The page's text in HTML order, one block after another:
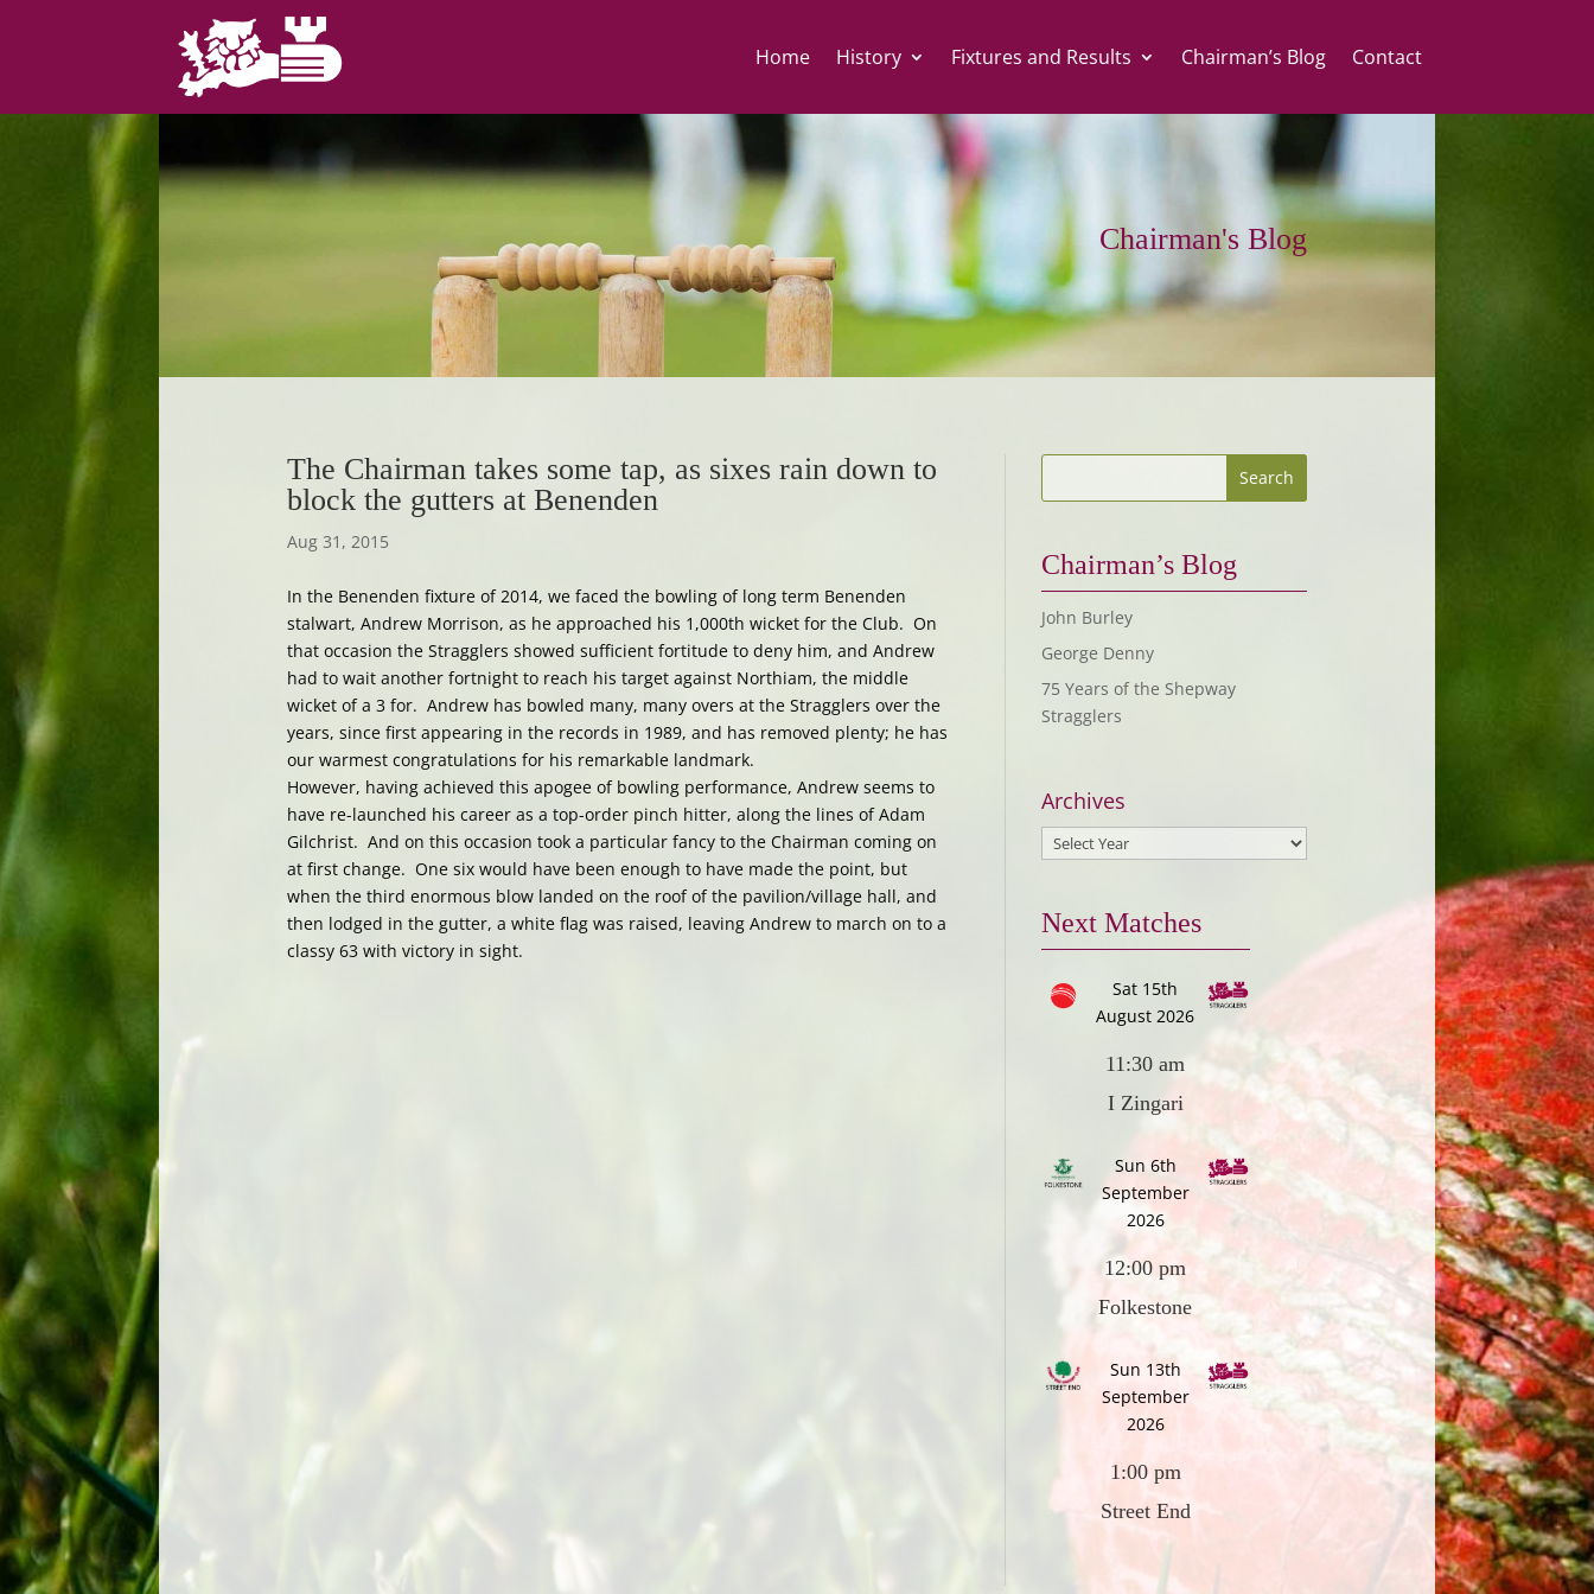
Home History Fixtures and Results Chairman’s Blog Contact
Chairman's Blog
The Chairman takes some tap, as sixes rain down to
block the gutters at Benenden
Aug 31, 2015
In the Benenden fixture of 2014, we faced the bowling of long term Benenden
stalwart, Andrew Morrison, as he approached his 1,000th wicket for the Club. On
that occasion the Stragglers showed sufficient fortitude to deny him, and Andrew
had to wait another fortnight to reach his target against Northiam, the middle
wicket of a 3 for. Andrew has bowled many, many overs at the Stragglers over the
years, since first appearing in the records in 1989, and has removed plenty; he has
our warmest congratulations for his remarkable landmark.
However, having achieved this apogee of bowling performance, Andrew seems to
have re-launched his career as a top-order pinch hitter, along the lines of Adam
Gilchrist. And on this occasion took a particular fancy to the Chairman coming on
at first change. One six would have been enough to have made the point, but
when the third enormous blow landed on the roof of the pavilion/village hall, and
then lodged in the gutter, a white flag was raised, leaving Andrew to march on to a
classy 63 with victory in sight.
Chairman’s Blog
John Burley
George Denny
75 Years of the Shepway
Stragglers
Archives
Next Matches
Sat 15th
August 2026
11:30 am
I Zingari
Sun 6th
September
2026
12:00 pm
Folkestone
Sun 13th
September
2026
1:00 pm
Street End